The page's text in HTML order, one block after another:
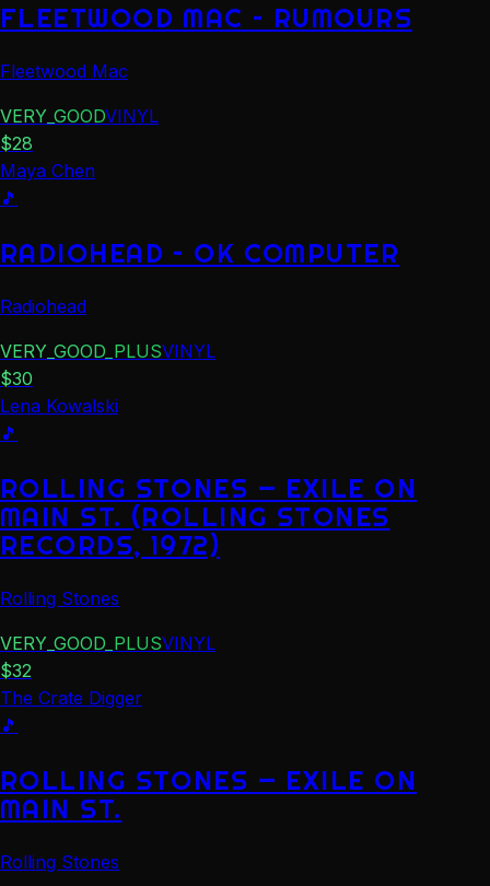
FLEETWOOD MAC – RUMOURS
Fleetwood Mac
VERY_GOODVINYL
$28
Maya Chen
🎵
RADIOHEAD – OK COMPUTER
Radiohead
VERY_GOOD_PLUSVINYL
$30
Lena Kowalski
🎵
ROLLING STONES — EXILE ON
MAIN ST. (ROLLING STONES
RECORDS, 1972)
Rolling Stones
VERY_GOOD_PLUSVINYL
$32
The Crate Digger
🎵
ROLLING STONES — EXILE ON
MAIN ST.
Rolling Stones